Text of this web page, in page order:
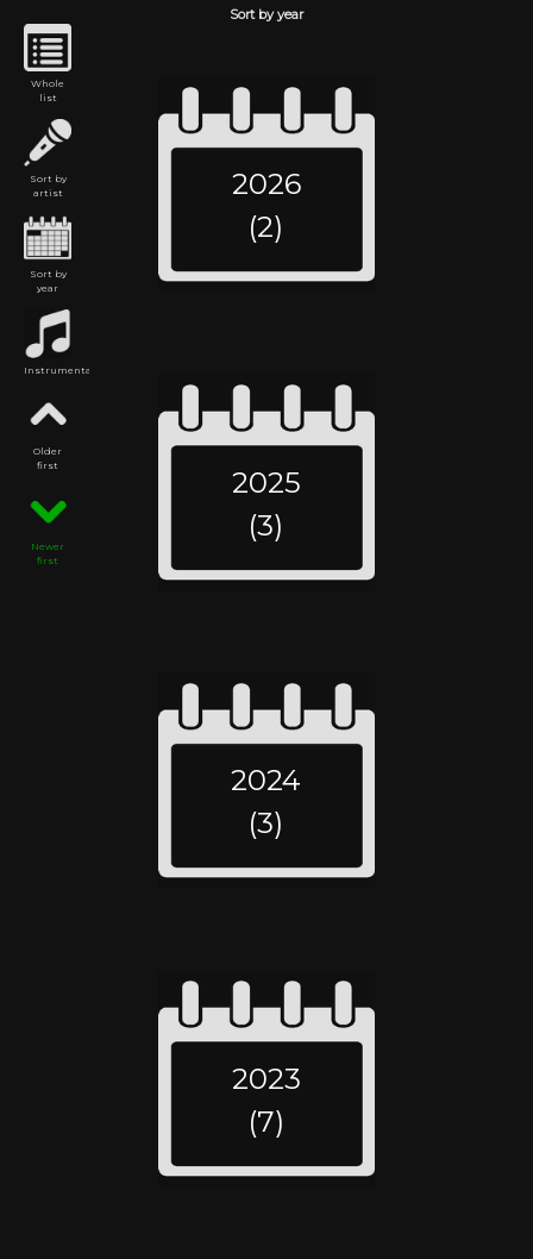
Whole
list
Sort by
artist
Sort by
year
Instrumental
Older
first
Newer
first
Sort by year
2026
(2)
2025
(3)
2024
(3)
2023
(7)